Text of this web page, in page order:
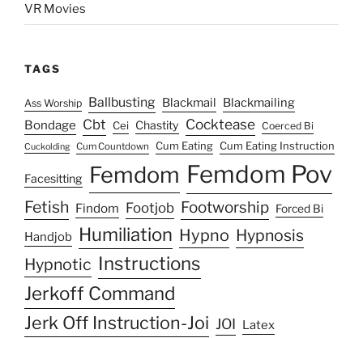
VR Movies
TAGS
Ass Worship Ballbusting Blackmail Blackmailing
Bondage Cbt Cei Chastity Cocktease Coerced Bi
Cuckolding Cum Countdown Cum Eating Cum Eating Instruction
Facesitting Femdom Femdom Pov
Fetish Findom Footjob Footworship Forced Bi
Handjob Humiliation Hypno Hypnosis
Hypnotic Instructions
Jerkoff Command
Jerk Off Instruction-Joi JOI Latex